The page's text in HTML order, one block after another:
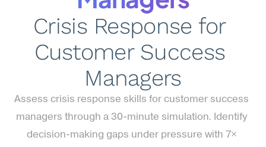
Crisis Response for
Customer Success
Managers
Assess crisis response skills for customer success
managers through a 30-minute simulation. Identify
decision-making gaps under pressure with 7×